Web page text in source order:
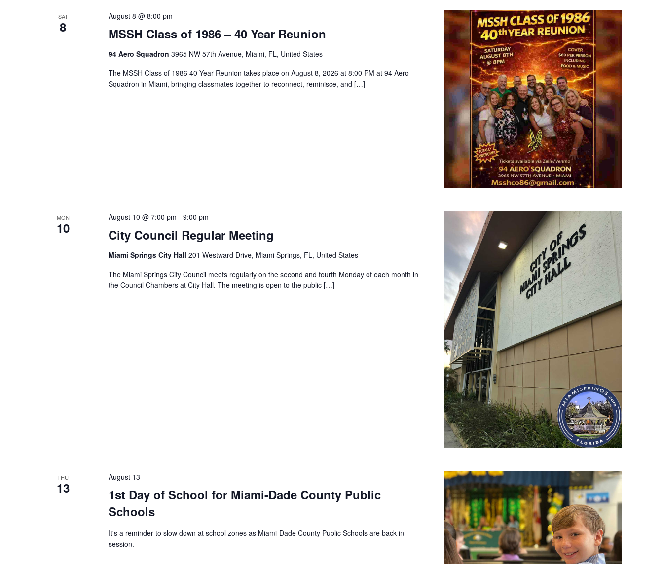
SAT
8 MSSH Class of 1986 – 40 Year Reunion
August 8 @ 8:00 pm
94 Aero Squadron 3965 NW 57th Avenue, Miami, FL, United States
The MSSH Class of 1986 40 Year Reunion takes place on August 8, 2026 at 8:00 PM at 94 Aero
Squadron in Miami, bringing classmates together to reconnect, reminisce, and […]
MON
10 City Council Regular Meeting
August 10 @ 7:00 pm - 9:00 pm
Miami Springs City Hall 201 Westward Drive, Miami Springs, FL, United States
The Miami Springs City Council meets regularly on the second and fourth Monday of each month in
the Council Chambers at City Hall. The meeting is open to the public […]
THU
13
1st Day of School for Miami-Dade County Public
Schools
August 13
It's a reminder to slow down at school zones as Miami-Dade County Public Schools are back in
session.